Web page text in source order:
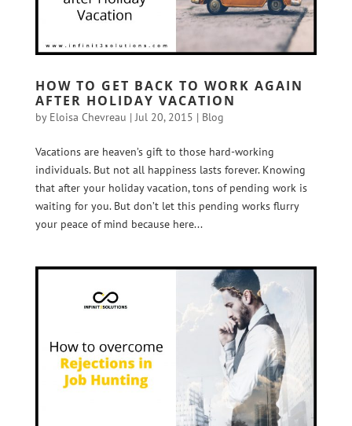
HOW TO GET BACK TO WORK AGAIN
AFTER HOLIDAY VACATION
by Eloisa Chevreau |Jul 20, 2015 | Blog
Vacations are heaven’s gift to those hard-working
individuals. But not all happiness lasts forever. Knowing
that after your holiday vacation, tons of pending work is
waiting for you. But don’t let this pending works flurry
your peace of mind because here...